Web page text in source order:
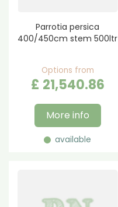
Parrotia persica
400/450cm stem 500ltr
Options from
£ 21,540.86
More info
available